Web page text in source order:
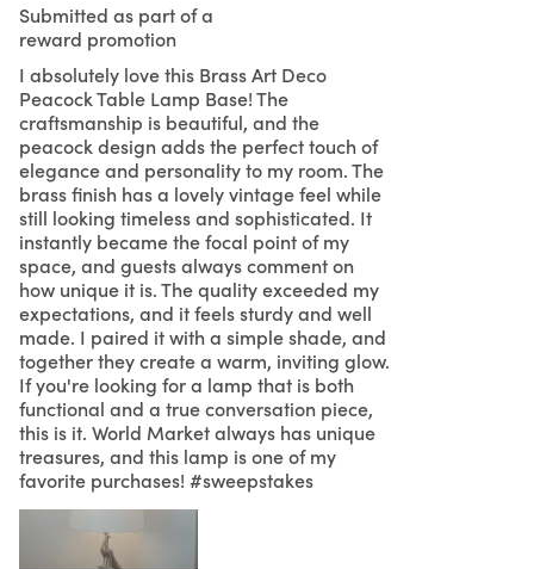
Submitted as part of a
reward promotion
I absolutely love this Brass Art Deco
Peacock Table Lamp Base! The
craftsmanship is beautiful, and the
peacock design adds the perfect touch of
elegance and personality to my room. The
brass finish has a lovely vintage feel while
still looking timeless and sophisticated. It
instantly became the focal point of my
space, and guests always comment on
how unique it is. The quality exceeded my
expectations, and it feels sturdy and well
made. I paired it with a simple shade, and
together they create a warm, inviting glow.
If you're looking for a lamp that is both
functional and a true conversation piece,
this is it. World Market always has unique
treasures, and this lamp is one of my
favorite purchases! #sweepstakes